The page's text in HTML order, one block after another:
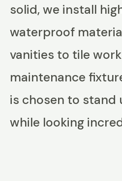
solid, we install
waterproof
vanities to tile
maintenance
is chosen to stand
while looking